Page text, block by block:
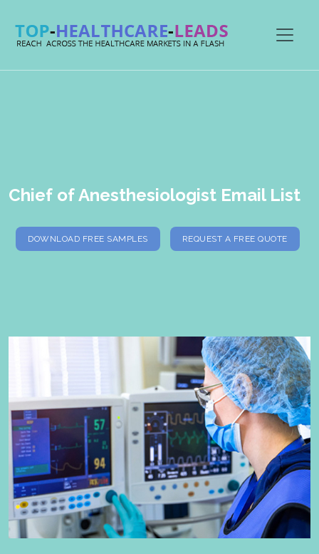
Chief of Anesthesiologist Email List
DOWNLOAD FREE SAMPLES REQUEST A FREE QUOTE